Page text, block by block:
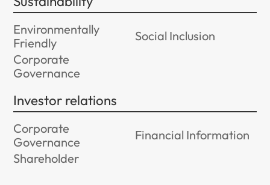
Environmentally
Friendly
Social Inclusion
Corporate
Governance
Investor relations
Corporate
Governance
Financial Information
Shareholder